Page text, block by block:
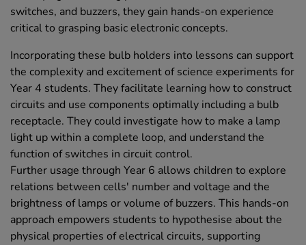
switches, and buzzers, they gain hands-on experience
critical to grasping basic electronic concepts.
Incorporating these bulb holders into lessons can support
the complexity and excitement of science experiments for
Year 4 students. They facilitate learning how to construct
circuits and use components optimally including a bulb
receptacle. They could investigate how to make a lamp
light up within a complete loop, and understand the
function of switches in circuit control.
Further usage through Year 6 allows children to explore
relations between cells' number and voltage and the
brightness of lamps or volume of buzzers. This hands-on
approach empowers students to hypothesise about the
physical properties of electrical circuits, supporting